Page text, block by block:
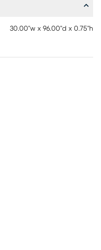
30.00"w x 96.00"d x 0.75"h